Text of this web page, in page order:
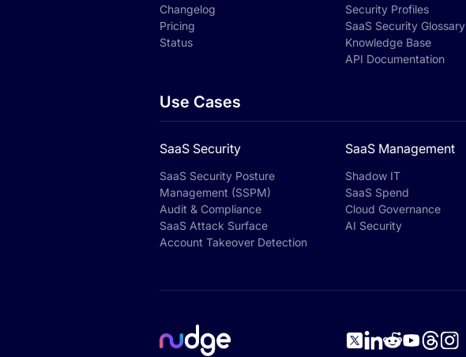
Changelog
Pricing
Status
Security Profiles
SaaS Security Glossary
Knowledge Base
API Documentation
Use Cases
SaaS Security
SaaS Security Posture
Management (SSPM)
Audit & Compliance
SaaS Attack Surface
Account Takeover Detection
SaaS Management
Shadow IT
SaaS Spend
Cloud Governance
AI Security